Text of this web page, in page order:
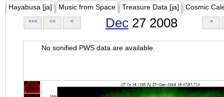
Hayabusa [ja] Music from Space Treasure Data [ja] Cosmic
<<< << < Dec 27 2008 >
No sonified PWS data are available.